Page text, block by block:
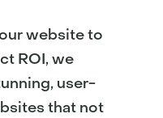
website to
ROI, we
user-
that not